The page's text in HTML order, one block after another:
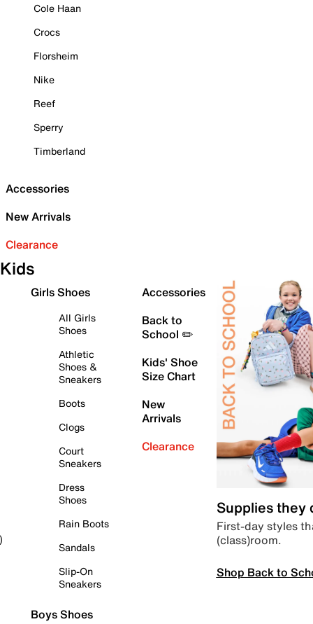
Cole Haan
Crocs
Florsheim
Nike
Reef
Sperry
Timberland
Accessories
New Arrivals
Clearance
Kids
Girls Shoes
All Girls
Shoes
Athletic
Shoes &
Sneakers
Boots
Clogs
Court
Sneakers
Dress
Shoes
Rain Boots
Sandals
Slip-On
Sneakers
Boys Shoes
Accessories
Back to
School ✏️
Kids' Shoe
Size Chart
New
Arrivals
Clearance
Supplies they
First-day styles
(class)room.
Shop Back to